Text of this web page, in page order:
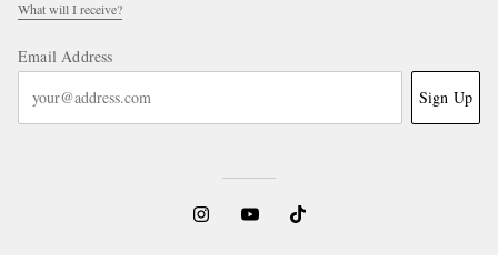
What will I receive?
Email Address
Sign Up